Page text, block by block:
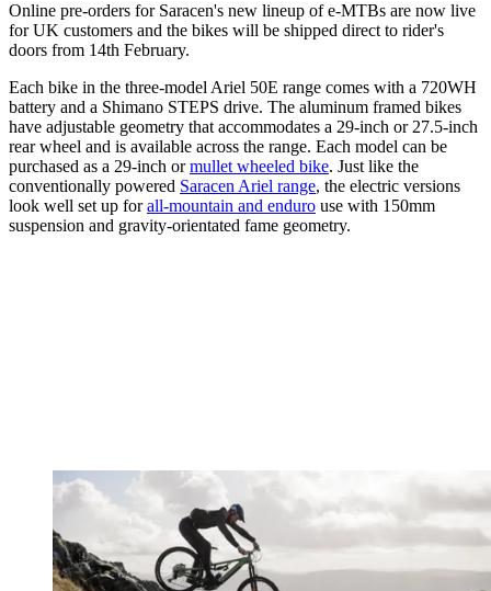
Online pre-orders for Saracen's new lineup of e-MTBs are now live
for UK customers and the bikes will be shipped direct to rider's
doors from 14th February.
Each bike in the three-model Ariel 50E range comes with a 720WH
battery and a Shimano STEPS drive. The aluminum framed bikes
have adjustable geometry that accommodates a 29-inch or 27.5-inch
rear wheel and is available across the range. Each model can be
purchased as a 29-inch ormullet wheeled bike. Just like the
conventionally powered Saracen Ariel range, the electric versions
look well set up forall-mountain and enduro use with 150mm
suspension and gravity-orientated fame geometry.